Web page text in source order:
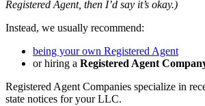
Registered Agent, then I’d say it’s okay.)
Instead, we usually recommend:
being your own Registered Agent
or hiring a Registered Agent
Registered Agent Companies specialize in
state notices for your LLC.